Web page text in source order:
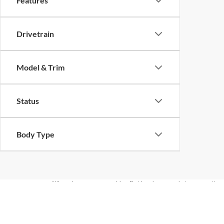
Drivetrain
Model & Trim
Status
Body Type
Although every reasonable effort has been made to ensure